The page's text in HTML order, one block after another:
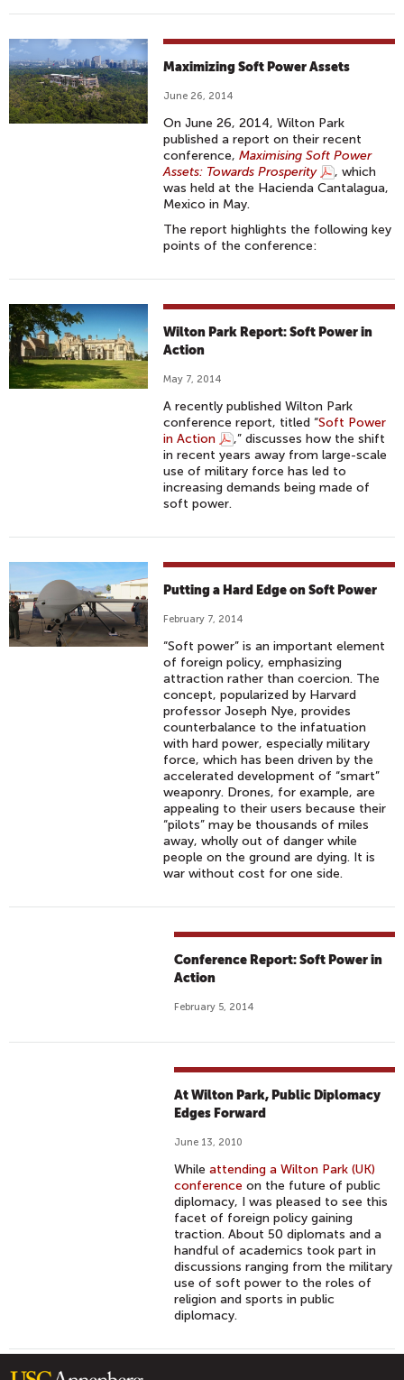
Maximizing Soft Power Assets
June 26, 2014
On June 26, 2014, Wilton Park
published a report on their recent
conference, Maximising Soft Power
Assets: Towards Prosperity
, which
was held at the Hacienda Cantalagua,
Mexico in May.
The report highlights the following key
points of the conference:
Wilton Park Report: Soft Power in
Action
May 7, 2014
A recently published Wilton Park
conference report, titled “Soft Power
in Action
,” discusses how the shift
in recent years away from large-scale
use of military force has led to
increasing demands being made of
soft power.
Putting a Hard Edge on Soft Power
February 7, 2014
“Soft power” is an important element
of foreign policy, emphasizing
attraction rather than coercion. The
concept, popularized by Harvard
professor Joseph Nye, provides
counterbalance to the infatuation
with hard power, especially military
force, which has been driven by the
accelerated development of “smart”
weaponry. Drones, for example, are
appealing to their users because their
“pilots” may be thousands of miles
away, wholly out of danger while
people on the ground are dying. It is
war without cost for one side.
Conference Report: Soft Power in
Action
February 5, 2014
At Wilton Park, Public Diplomacy
Edges Forward
June 13, 2010
Whileattending a Wilton Park (UK)
conference on the future of public
diplomacy, I was pleased to see this
facet of foreign policy gaining
traction. About 50 diplomats and a
handful of academics took part in
discussions ranging from the military
use of soft power to the roles of
religion and sports in public
diplomacy.